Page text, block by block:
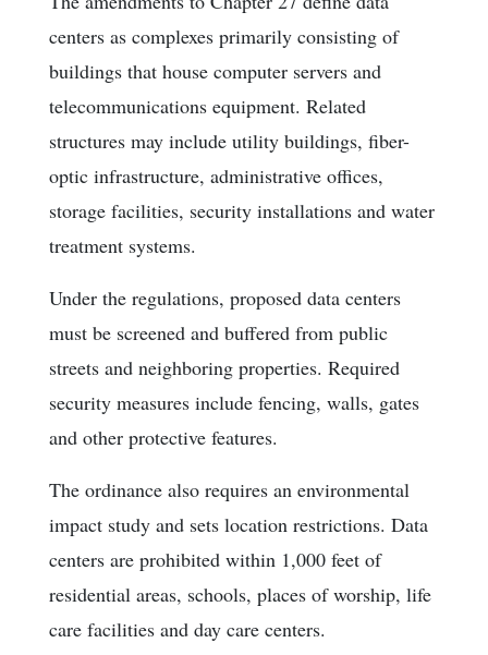
centers as complexes primarily consisting of
buildings that house computer servers and
telecommunications equipment. Related
structures may include utility buildings, fiber-
optic infrastructure, administrative offices,
storage facilities, security installations and water
treatment systems.
Under the regulations, proposed data centers
must be screened and buffered from public
streets and neighboring properties. Required
security measures include fencing, walls, gates
and other protective features.
The ordinance also requires an environmental
impact study and sets location restrictions. Data
centers are prohibited within 1,000 feet of
residential areas, schools, places of worship, life
care facilities and day care centers.